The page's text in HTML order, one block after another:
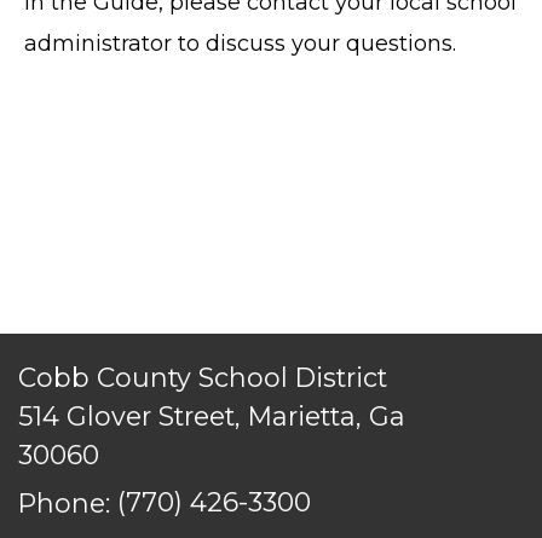
administrator to discuss your questions.
Cobb County School District
514 Glover Street, Marietta, Ga
30060
Phone: (770) 426-3300
TERMS OF SERVICE
PRIVACY POLICY